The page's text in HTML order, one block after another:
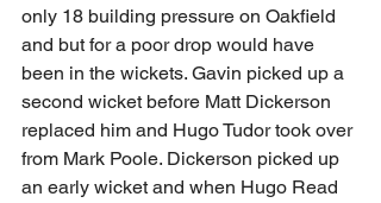
only 18 building pressure on Oakfield
and but for a poor drop would have
been in the wickets. Gavin picked up a
second wicket before Matt Dickerson
replaced him and Hugo Tudor took over
from Mark Poole. Dickerson picked up
an early wicket and when Hugo Read